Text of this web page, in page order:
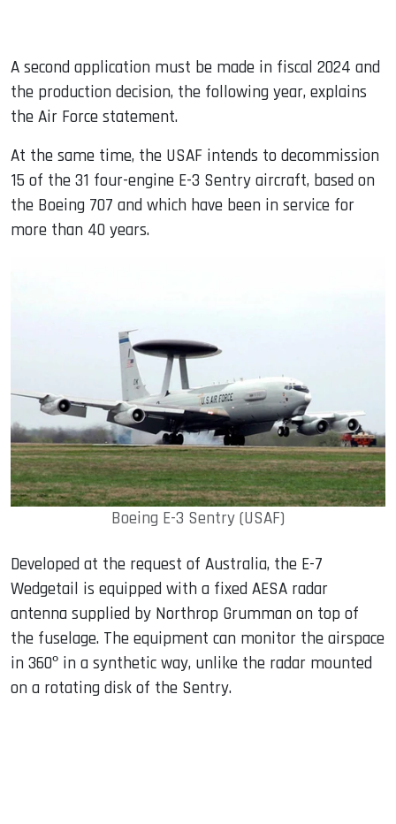
A second application must be made in fiscal 2024 and
the production decision, the following year, explains
the Air Force statement.
At the same time, the USAF intends to decommission
15 of the 31 four-engine E-3 Sentry aircraft, based on
the Boeing 707 and which have been in service for
more than 40 years.
Boeing E-3 Sentry (USAF)
Developed at the request of Australia, the E-7
Wedgetail is equipped with a fixed AESA radar
antenna supplied by Northrop Grumman on top of
the fuselage. The equipment can monitor the airspace
in 360º in a synthetic way, unlike the radar mounted
on a rotating disk of the Sentry.